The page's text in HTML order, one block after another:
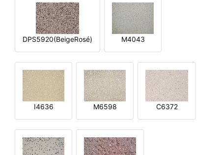
DPS5920(BeigeRosé) M4043
I4636 M6598 C6372